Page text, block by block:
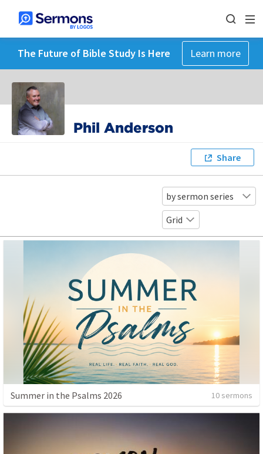
The Future of Bible Study Is Here Learn more
Phil Anderson
Share
by sermon series
Grid
Summer in the Psalms 2026 10 sermons